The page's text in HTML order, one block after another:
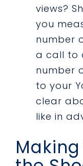
views?
you
number
a call to
number
to your
clear
like in